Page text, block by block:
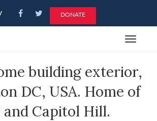
DONATE
Toggle
building exterior,
DC, USA. Home of
and Capitol Hill.